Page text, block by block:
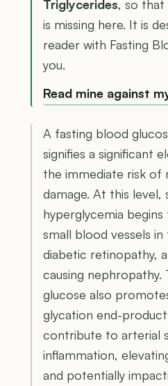
Triglycerides, so
is missing here. It is
reader with Fasting
you.
Read mine against
A fasting blood
signifies a significant
the immediate risk of
damage. At this level,
hyperglycemia
small blood vessels
diabetic retinopathy,
causing nephropathy.
glucose also
glycation end-
contribute to arterial
inflammation,
and potentially